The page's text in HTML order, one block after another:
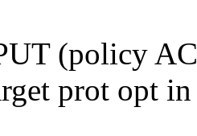
(policy
prot opt